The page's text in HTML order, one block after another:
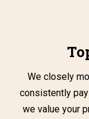
We closely
consistently
we value your